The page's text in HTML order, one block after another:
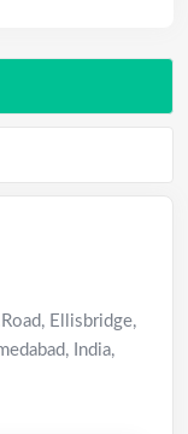
Ellisbridge,
, India,